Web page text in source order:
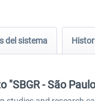
del sistema
"SBGR - São